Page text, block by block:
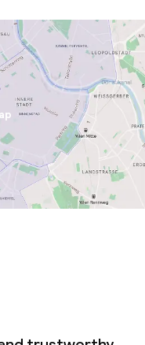
Small pets
Large pets